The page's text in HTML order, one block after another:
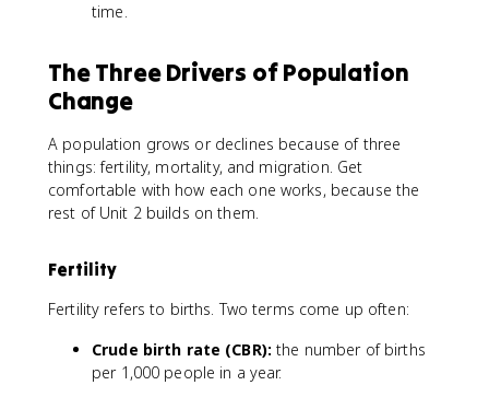
time.
The Three Drivers of Population
Change
A population grows or declines because of three
things: fertility, mortality, and migration. Get
comfortable with how each one works, because the
rest of Unit 2 builds on them.
Fertility
Fertility refers to births. Two terms come up often:
Crude birth rate (CBR): the number of births
per 1,000 people in a year.